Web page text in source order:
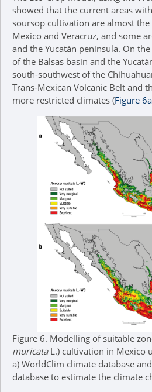
showed that the current areas
soursop cultivation are almost
Mexico and Veracruz, and some
and the Yucatán peninsula. On
of the Balsas basin and the
south-southwest of the
Trans-Mexican Volcanic Belt and
more restricted climates (Figure 6a
Figure 6. Modelling of suitable
muricataL.) cultivation in Mexico
a) WorldClim climate database
database to estimate the climate